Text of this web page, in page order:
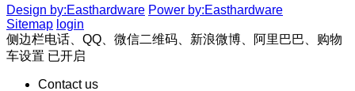
Design by:Easthardware Power by:Easthardware
Sitemap login
侧边栏电话、QQ、微信二维码、新浪微博、阿里巴巴、购物
车设置 已开启
Contact us